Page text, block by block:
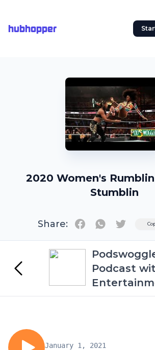
hubhopper
2020 Women's
Stumblin
Share: Twitter
Podcast
January 1, 2021